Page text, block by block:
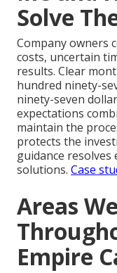
Solve
Company owners
costs, uncertain
results. Clear
hundred ninety-
ninety-seven
expectations
maintain the
protects the
guidance resolves
solutions. Case
Areas
Empire